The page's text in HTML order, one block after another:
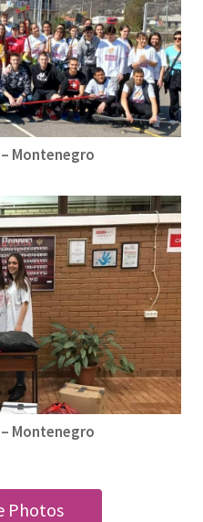
Montenegro
Montenegro
Photos